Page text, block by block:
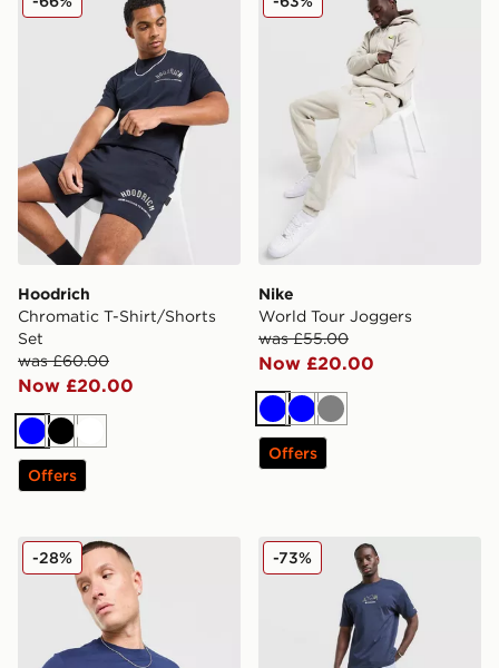
Hoodrich
Chromatic T-Shirt/Shorts
Set
was £60.00
Now £20.00
BlueBlackWhite
Offers
Nike
World Tour Joggers
was £55.00
Now £20.00
BlueBlueGrey
Offers
Nike DNA Remix T-Shirt
-28% Columbia Camper T-Shirt
-73%